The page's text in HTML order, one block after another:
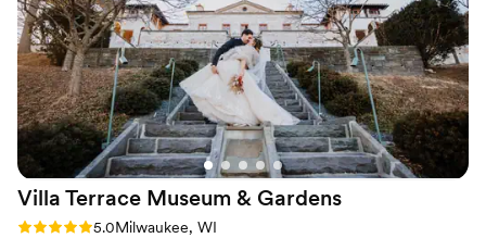
venues
Does not allow pets
Villa Terrace Museum & Gardens
Rating: 5.0 (2 reviews)
5.0Milwaukee, WI